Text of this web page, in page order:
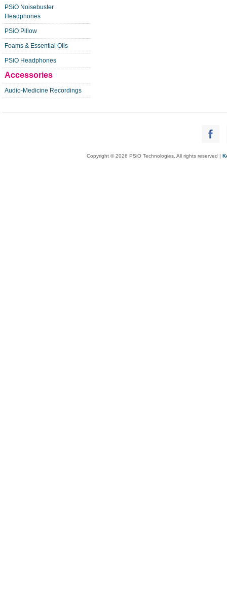
PSiO Noisebuster
Headphones
PSiO Pillow
Foams & Essential Oils
PSiO Headphones
Accessories
Audio-Medicine Recordings
Copyright © 2026 PSiO Technologies. All rights reserved |